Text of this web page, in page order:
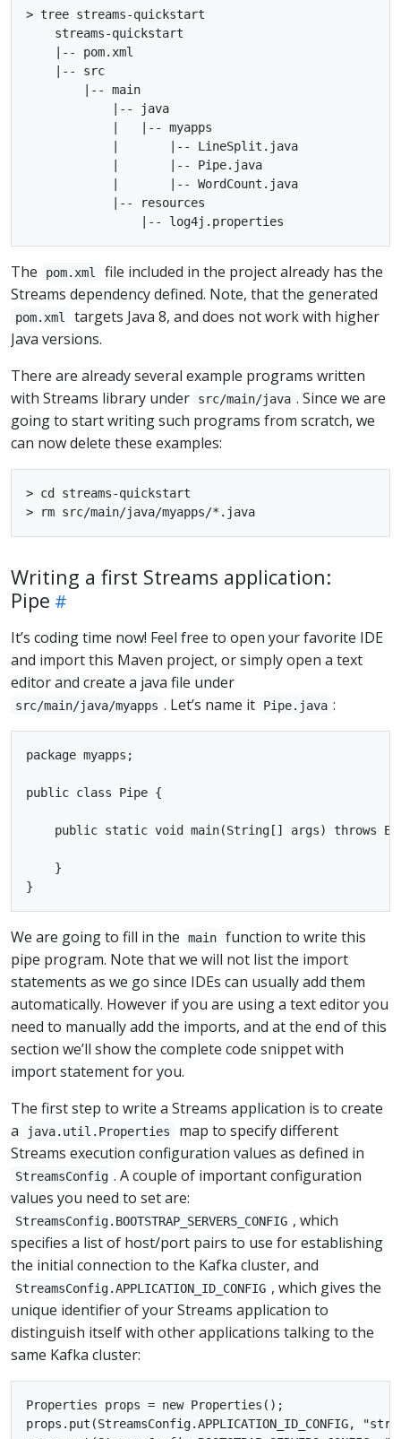
> tree streams-quickstart
    streams-quickstart
    |-- pom.xml
    |-- src
        |-- main
            |-- java
            |   |-- myapps
            |       |-- LineSplit.java
            |       |-- Pipe.java
            |       |-- WordCount.java
            |-- resources
The pom.xml
file included in the project already has the
Streams dependency defined. Note, that the generated
pom.xml
targets Java 8, and does not work with higher
Java versions.
There are already several example programs written
with Streams library under
src/main/java . Since we are
going to start writing such programs from scratch, we
can now delete these examples:
> cd streams-quickstart
Writing a first Streams application:
Pipe
It’s coding time now! Feel free to open your favorite IDE
and import this Maven project, or simply open a text
editor and create a java file under
src/main/java/myapps . Let’s name it Pipe.java :
package myapps;
public class Pipe {
public static void main(String[] args) throws
    }
We are going to fill in the main
function to write this
pipe program. Note that we will not list the import
statements as we go since IDEs can usually add them
automatically. However if you are using a text editor you
need to manually add the imports, and at the end of this
section we’ll show the complete code snippet with
import statement for you.
The first step to write a Streams application is to create
a
java.util.Properties
map to specify different
Streams execution configuration values as defined in
StreamsConfig . A couple of important configuration
values you need to set are:
StreamsConfig.BOOTSTRAP_SERVERS_CONFIG , which
specifies a list of host/port pairs to use for establishing
the initial connection to the Kafka cluster, and
StreamsConfig.APPLICATION_ID_CONFIG , which gives the
unique identifier of your Streams application to
distinguish itself with other applications talking to the
same Kafka cluster:
Properties props = new Properties();
props.put(StreamsConfig.APPLICATION_ID_CONFIG,